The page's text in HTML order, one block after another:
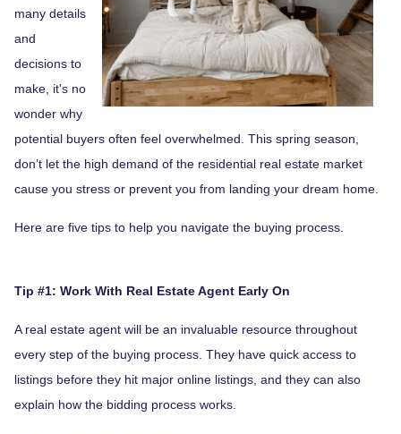
many details
and
decisions to
make, it's no
wonder why
potential buyers often feel overwhelmed. This spring season,
don’t let the high demand of the residential real estate market
cause you stress or prevent you from landing your dream home.
Here are five tips to help you navigate the buying process.
Tip #1: Work With Real Estate Agent Early On
A real estate agent will be an invaluable resource throughout
every step of the buying process. They have quick access to
listings before they hit major online listings, and they can also
explain how the bidding process works.